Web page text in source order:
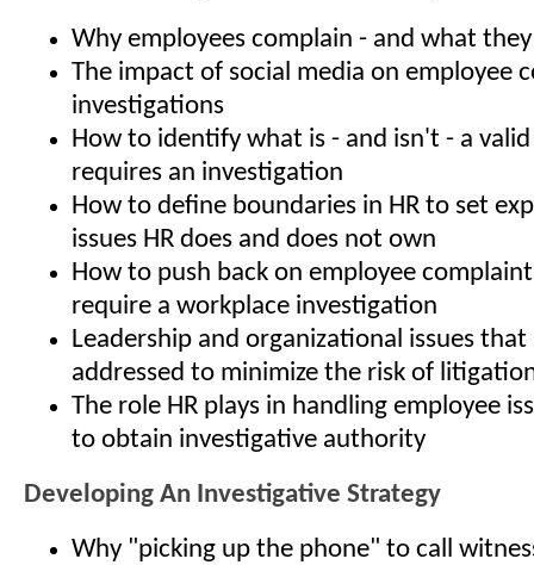
Why employees complain - and what
The impact of social media on employee
investigations
How to identify what is - and isn't - a
requires an investigation
How to define boundaries in HR to set
issues HR does and does not own
How to push back on employee
require a workplace investigation
Leadership and organizational issues
addressed to minimize the risk of
The role HR plays in handling employee
to obtain investigative authority
Developing An Investigative Strategy
Why "picking up the phone" to call